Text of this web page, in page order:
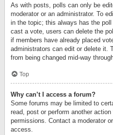
As with posts, polls can only be
moderator or an administrator. To
in the topic; this always has the
cast a vote, users can delete the
if members have already placed
administrators can edit or delete it.
from being changed mid-way
Top
Why can’t I access a forum?
Some forums may be limited to
read, post or perform another
permissions. Contact a moderator
access.